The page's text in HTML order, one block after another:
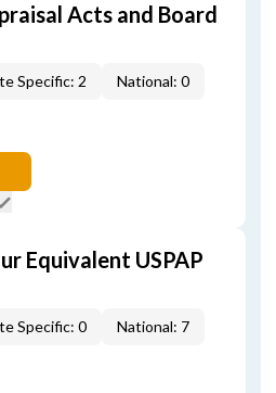
Acts and Board
Specific: 2 National: 0
Equivalent USPAP
Specific: 0 National: 7